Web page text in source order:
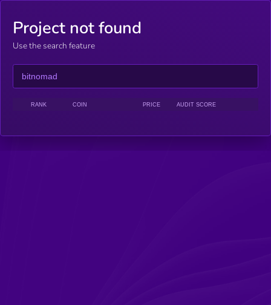
Project not found
Use the search feature
RANK COIN PRICE AUDIT SCORE